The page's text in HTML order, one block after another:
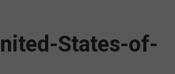
States-of-